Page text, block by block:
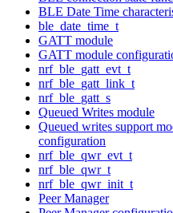
BLE Date Time
ble_date_time_t
GATT module
GATT module
nrf_ble_gatt_evt_t
nrf_ble_gatt_link_t
nrf_ble_gatt_s
Queued Writes module
Queued writes support
configuration
nrf_ble_qwr_evt_t
nrf_ble_qwr_t
nrf_ble_qwr_init_t
Peer Manager